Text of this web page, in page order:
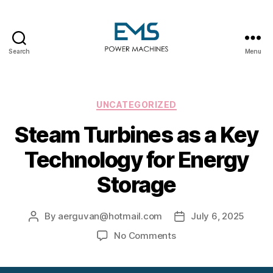
Search Menu
Categories
UNCATEGORIZED
Steam Turbines as a Key
Technology for Energy
Storage
Post
By aerguvan@hotmail.com
PostJuly 6, 2025
No Commentson